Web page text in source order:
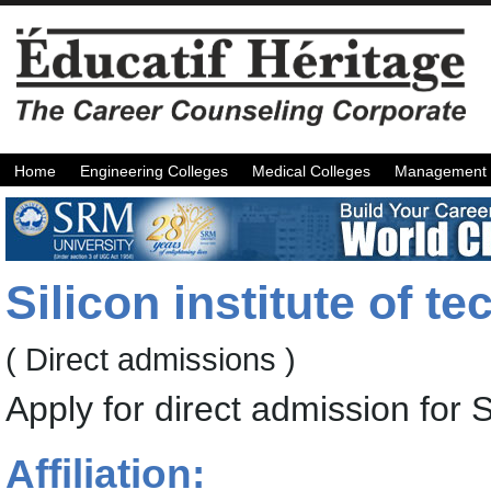
Home Engineering Colleges Medical Colleges Management
Silicon institute of
( Direct admissions )
Apply for direct admission for
Affiliation: